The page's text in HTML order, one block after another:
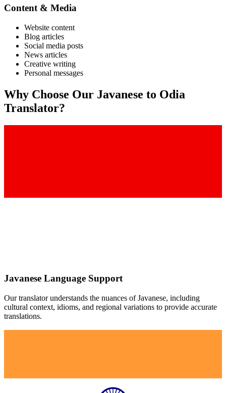
Content & Media
Website content
Blog articles
Social media posts
News articles
Creative writing
Personal messages
Why Choose Our Javanese to Odia
Translator?
Javanese Language Support
Our translator understands the nuances ofJavanese, including
cultural context, idioms, and regional variations to provide accurate
translations.